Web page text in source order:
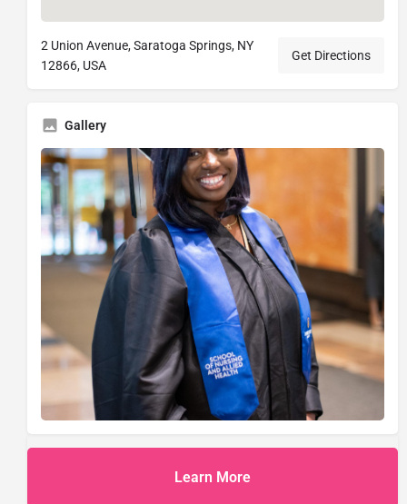
2 Union Avenue, Saratoga Springs, NY
12866, USA
Get Directions
Gallery
Learn More